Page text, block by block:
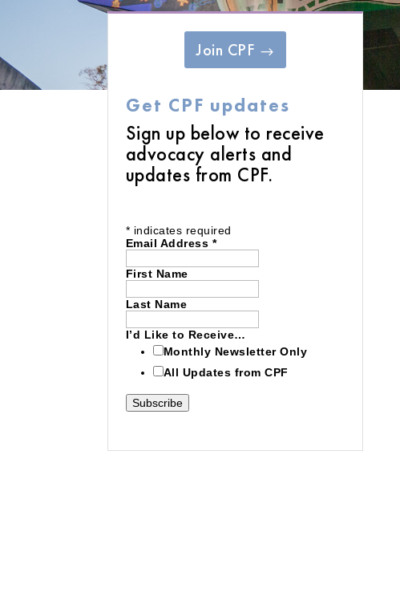
Join CPF
Get CPF updates
Sign up below to receive
advocacy alerts and
updates from CPF.
* indicates required
Email Address *
First Name
Last Name
I’d Like to Receive…
Monthly Newsletter Only
All Updates from CPF